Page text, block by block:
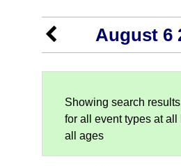
August 6
Showing search
for all event types at all
all ages